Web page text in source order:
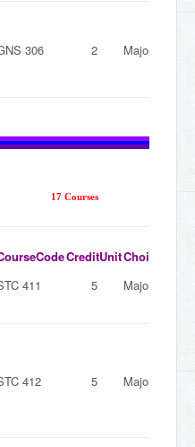
306 2 Major
17 Courses
CreditUnitChoiceMode
411 5 Major
412 5 Major